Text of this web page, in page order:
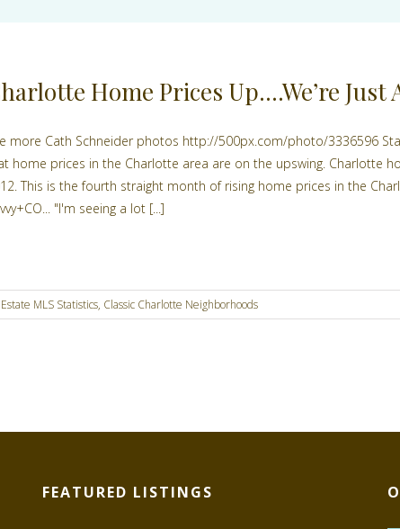
Home Prices Up….We’re Just
more Cath Schneider photos http://500px.com/photo/3336596
home prices in the Charlotte area are on the upswing. Charlotte
This is the fourth straight month of rising home prices in the
"I'm seeing a lot [...]
MLS Statistics, Classic Charlotte Neighborhoods
FEATURED LISTINGS